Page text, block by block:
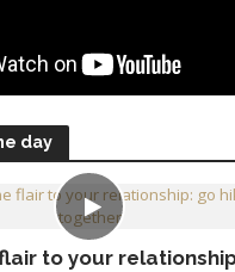
day
to your